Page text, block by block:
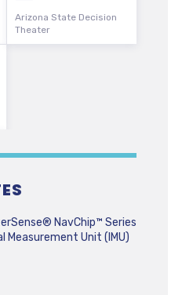
Arizona State Decision
Theater
NavChip™ Series
Measurement Unit (IMU)